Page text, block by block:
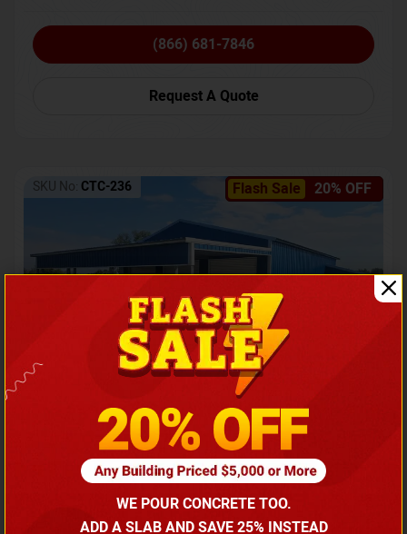
(866) 681-7846
Request A Quote
Flash Sale 20% OFF
SKU No: CTC-236
Barndominium with Front Lean-To Porch
Call for price
(866) 681-7846
WE POUR CONCRETE TOO.
ADD A SLAB AND SAVE 25% INSTEAD